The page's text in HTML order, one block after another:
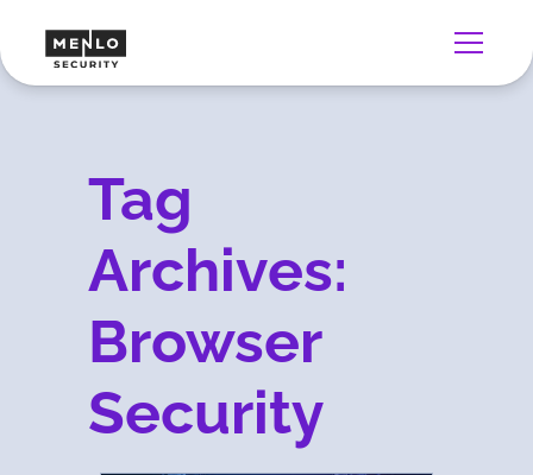
Tag
Archives:
Browser
Security